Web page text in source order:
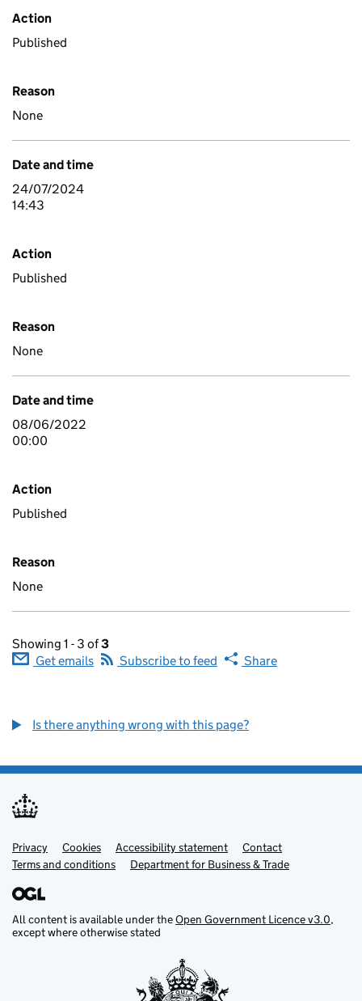
Action
Published
Reason
None
Date and time
24/07/2024
14:43
Action
Published
Reason
None
Date and time
08/06/2022
00:00
Action
Published
Reason
None
Showing 1 - 3 of3
Get emails
Subscribe to feed Share
Is there anything wrong with this page?
Support links
Privacy Cookies Accessibility statement
Contact
Terms and conditions
Department for Business & Trade
All content is available under theOpen Government Licence v3.0,
except where otherwise stated